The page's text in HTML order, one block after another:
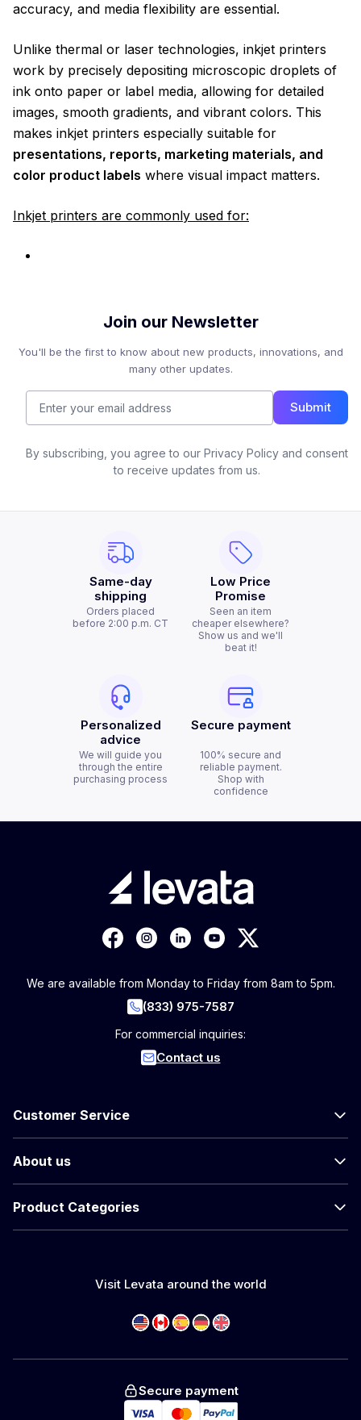
accuracy, and media flexibility are essential.
Unlike thermal or laser technologies, inkjet printers
work by precisely depositing microscopic droplets of
ink onto paper or label media, allowing for detailed
images, smooth gradients, and vibrant colors. This
makes inkjet printers especially suitable for
presentations, reports, marketing materials, and
color product labels where visual impact matters.
Inkjet printers are commonly used for:
Join our Newsletter
You'll be the first to know about new products, innovations, and
many other updates.
Submit
By subscribing, you agree to our Privacy Policy and consent
to receive updates from us.
Same-day
shipping
Orders placed
before 2:00 p.m. CT
Low Price
Promise
Seen an item
cheaper elsewhere?
Show us and we'll
beat it!
Personalized
advice
We will guide you
through the entire
purchasing process
Secure payment
100% secure and
reliable payment.
Shop with
confidence
We are available from Monday to Friday from 8am to 5pm.
(833) 975-7587
For commercial inquiries:
Contact us
Customer Service
About us
Product Categories
Visit Levata around the world
Secure payment